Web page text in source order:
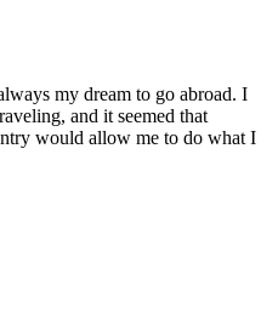
my dream to go abroad. I
and it seemed that
would allow me to do what I